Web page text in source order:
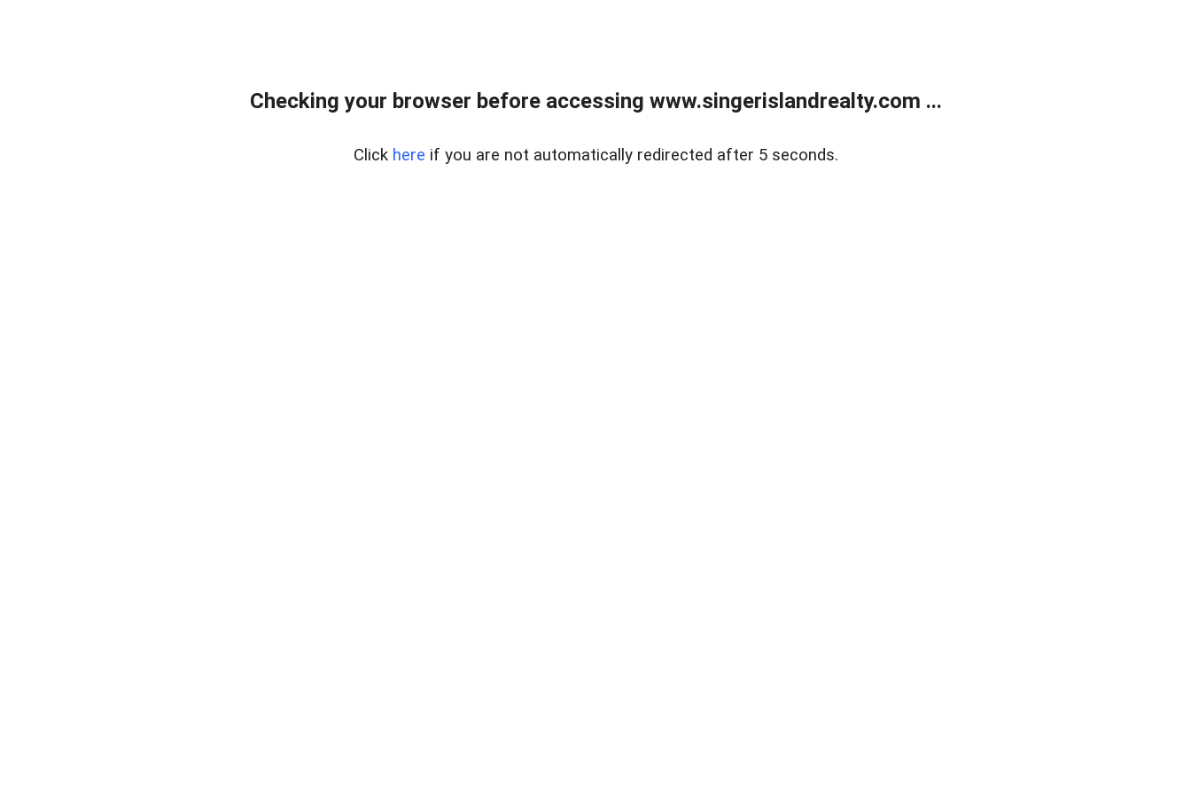
Checking your browser before accessing www.singerislandrealty.com ...
Click here if you are not automatically redirected after 5 seconds.